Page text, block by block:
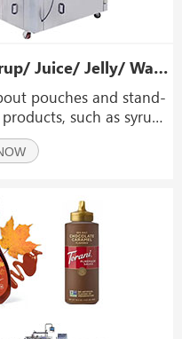
Automatic Spout Pouch Syrup/ Juice/ Jelly/ Water Filling Capping Machine
pouches and stand-
such as syrup,
ketchup, jelly, soy
cream, edible oil,